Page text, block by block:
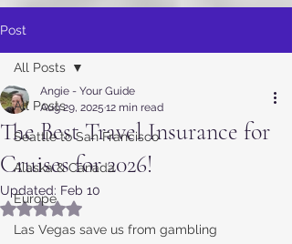
Post
All Posts
Seattle to San Francisco
Alaska & Canada
Europe
Las Vegas save us from gambling
All Posts
The Best Travel Insurance for
Cruises for 2026!
Angie - Your Guide
Aug 29, 2025 12 min read
Updated: Feb 10
Rated NaN out of 5 stars.